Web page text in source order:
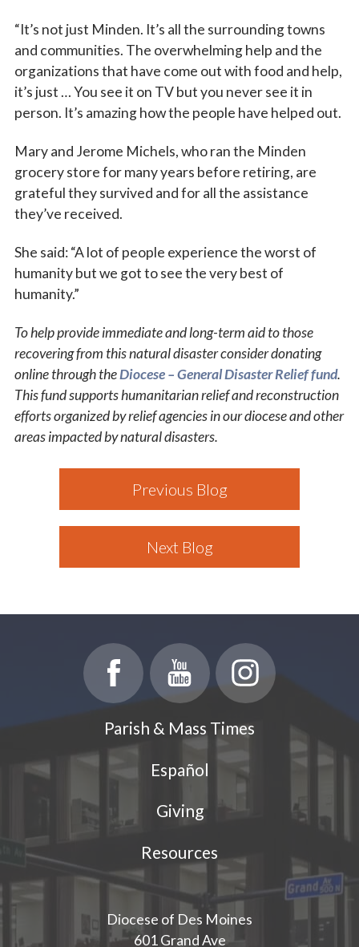
“It’s not just Minden. It’s all the surrounding towns
and communities. The overwhelming help and the
organizations that have come out with food and help,
it’s just … You see it on TV but you never see it in
person. It’s amazing how the people have helped out.
Mary and Jerome Michels, who ran the Minden
grocery store for many years before retiring, are
grateful they survived and for all the assistance
they’ve received.
She said: “A lot of people experience the worst of
humanity but we got to see the very best of
humanity.”
To help provide immediate and long-term aid to those
recovering from this natural disaster consider donating
online through theDiocese – General Disaster Relief fund.
This fund supports humanitarian relief and reconstruction
efforts organized by relief agencies in our diocese and other
areas impacted by natural disasters.
Previous Blog
Next Blog
Parish & Mass Times
Español
Giving
Resources
Diocese of Des Moines
601 Grand Ave